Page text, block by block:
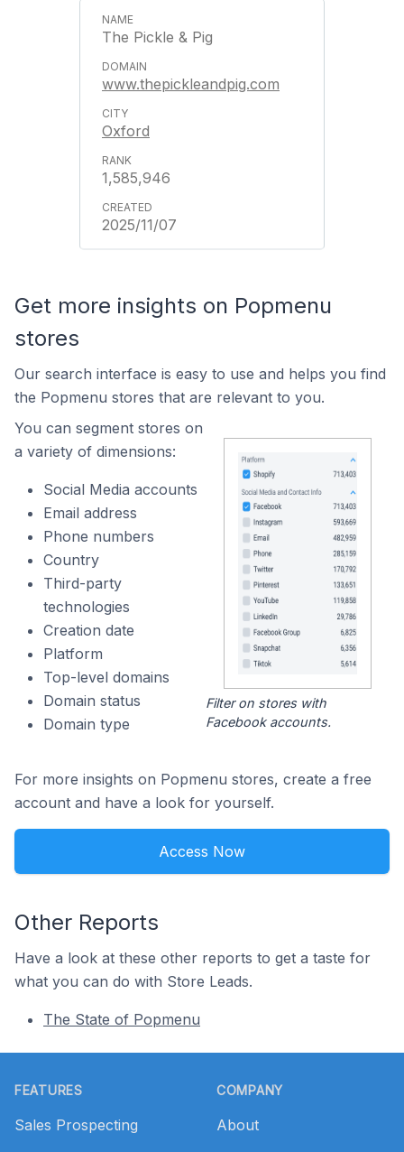
The Pickle & Pig
www.thepickleandpig.com
Oxford
1,585,946
2025/11/07
Get more insights on Popmenu
stores
Our search interface is easy to use and helps you find
the Popmenu stores that are relevant to you.
You can segment stores on
a variety of dimensions:
Social Media accounts
Email address
Phone numbers
Country
Third-party
technologies
Creation date
Platform
Top-level domains
Domain status
Domain type
Filter on stores with
Facebook accounts.
For more insights on Popmenu stores, create a free
account and have a look for yourself.
Access Now
Other Reports
Have a look at these other reports to get a taste for
what you can do with Store Leads.
The State of Popmenu
FEATURES
Sales Prospecting
COMPANY
About